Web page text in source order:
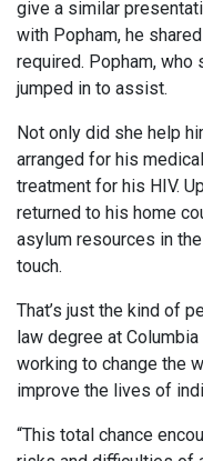
give a similar
with Popham, he
required. Popham, who
jumped in to assist.
Not only did she help
arranged for his
treatment for his HIV.
returned to his home
asylum resources in
touch.
That’s just the kind of
law degree at
working to change the
improve the lives of
“This total chance